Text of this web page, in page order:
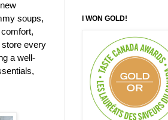
soups,
store every
a well-
I WON GOLD!